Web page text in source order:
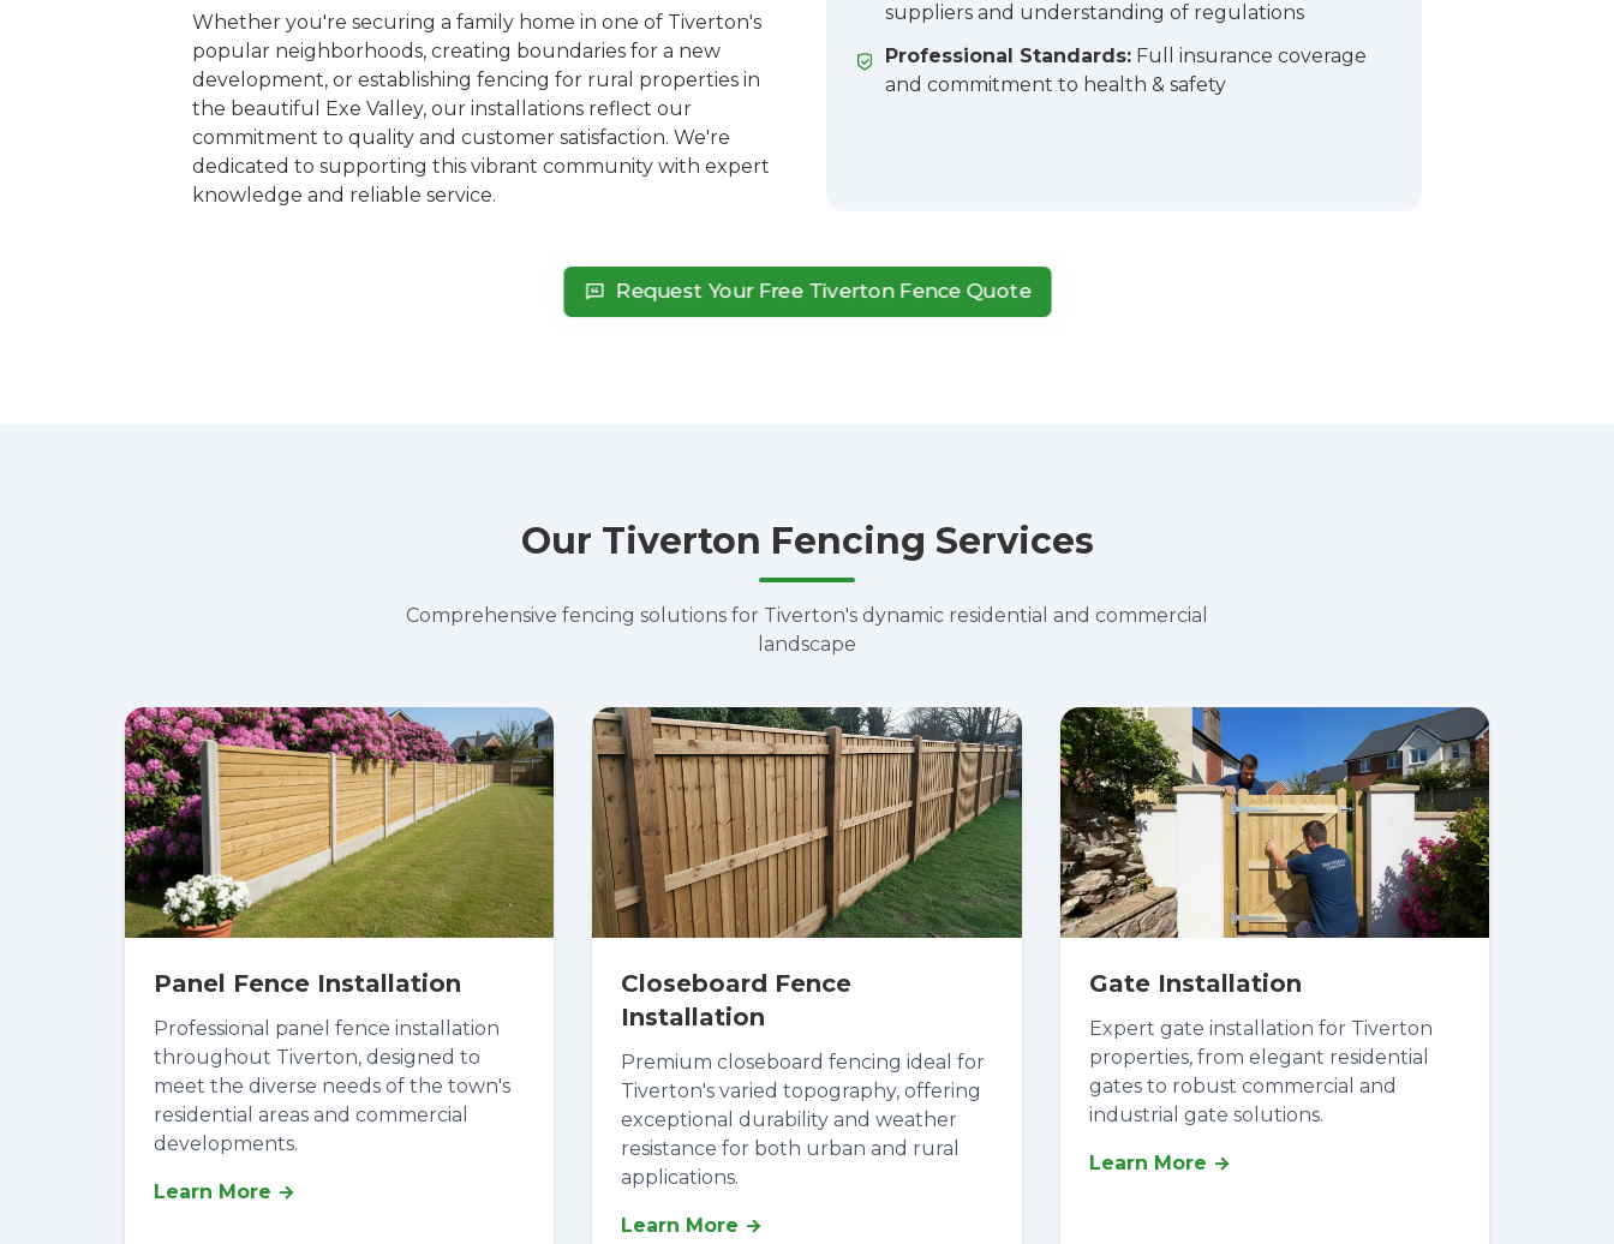
Whether you're securing a family home in one of Tiverton's
popular neighborhoods, creating boundaries for a new
development, or establishing fencing for rural properties in
the beautiful Exe Valley, our installations reflect our
commitment to quality and customer satisfaction. We're
dedicated to supporting this vibrant community with expert
knowledge and reliable service.
suppliers and understanding of regulations
Professional Standards: Full insurance coverage
and commitment to health & safety
Request Your Free Tiverton Fence Quote
Our Tiverton Fencing Services
Comprehensive fencing solutions for Tiverton's dynamic residential and commercial
landscape
Panel Fence Installation
Professional panel fence installation
throughout Tiverton, designed to
meet the diverse needs of the town's
residential areas and commercial
developments.
Learn More
Closeboard Fence
Installation
Premium closeboard fencing ideal for
Tiverton's varied topography, offering
exceptional durability and weather
resistance for both urban and rural
applications.
Learn More
Gate Installation
Expert gate installation for Tiverton
properties, from elegant residential
gates to robust commercial and
industrial gate solutions.
Learn More